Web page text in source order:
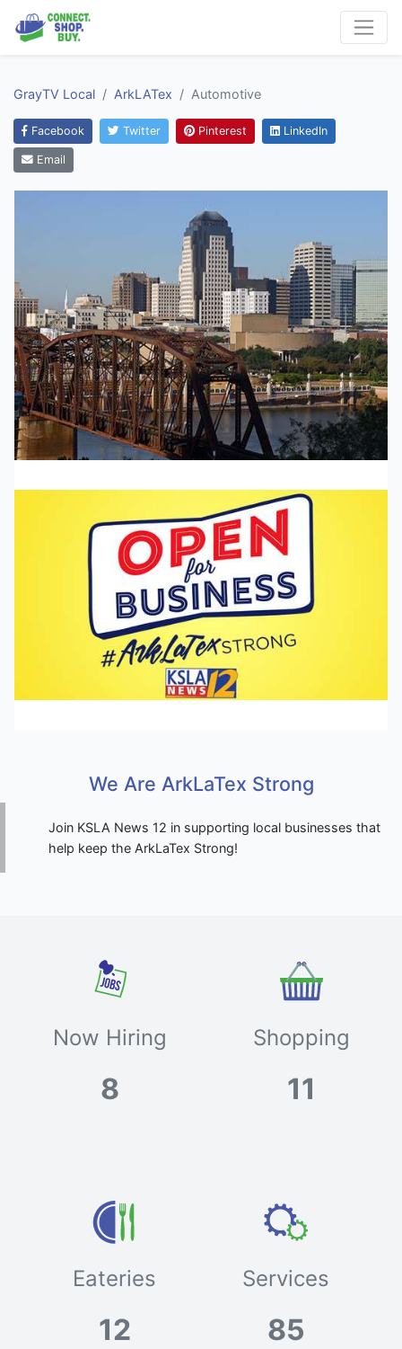
GrayTV Local ArkLATex Automotive
Facebook Twitter Pinterest LinkedIn
Email
We Are ArkLaTex Strong
Join KSLA News 12 in supporting local businesses that
help keep the ArkLaTex Strong!
Now Hiring
8
Shopping
11
Eateries
12
Services
85